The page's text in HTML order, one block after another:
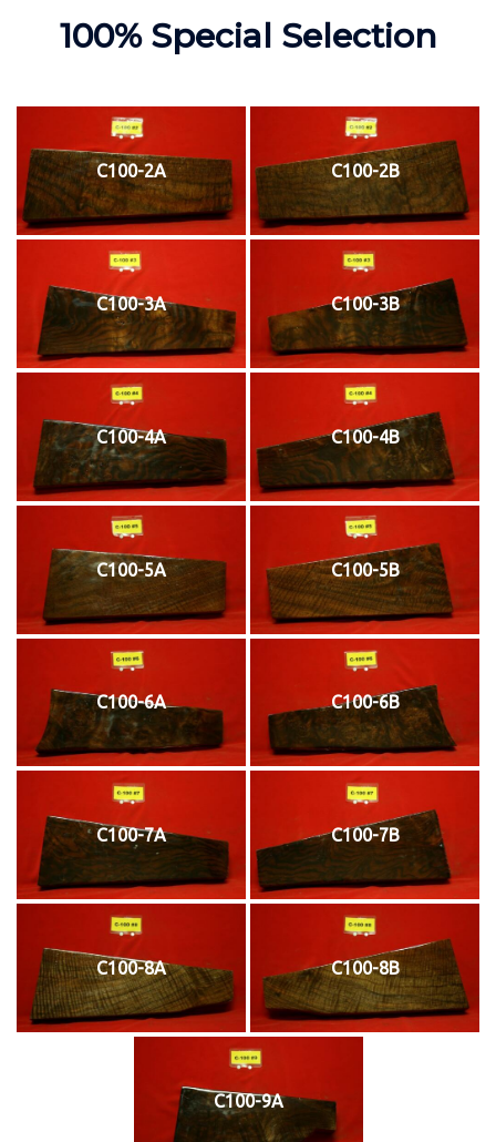
100% Special Selection
C100-2A C100-2B
C100-3A C100-3B
C100-4A C100-4B
C100-5A C100-5B
C100-6A C100-6B
C100-7A C100-7B
C100-8A C100-8B
C100-9A